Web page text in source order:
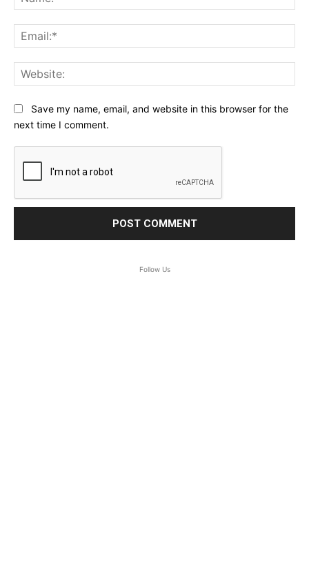
Save my name, email, and website in this browser for the
next time I comment.
Follow Us